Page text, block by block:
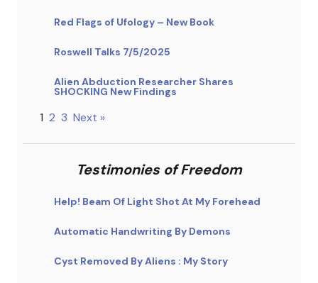
Red Flags of Ufology – New Book
Roswell Talks 7/5/2025
Alien Abduction Researcher Shares
SHOCKING New Findings
1 2 3 Next »
Testimonies of Freedom
Help! Beam Of Light Shot At My Forehead
Automatic Handwriting By Demons
Cyst Removed By Aliens : My Story